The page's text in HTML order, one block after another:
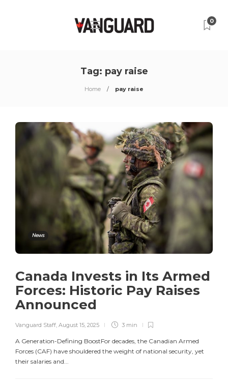
0
Tag: pay raise
Home pay raise
News
Canada Invests in Its Armed
Forces: Historic Pay Raises
Announced
Vanguard Staff August 15, 2025 3 min
A Generation-Defining BoostFor decades, the Canadian Armed
Forces (CAF) have shouldered the weight of national security, yet
their salaries and...